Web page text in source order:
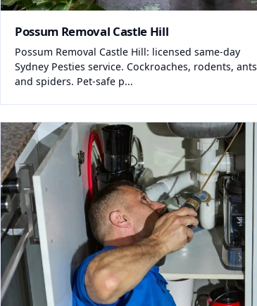
Possum Removal Castle Hill
Possum Removal Castle Hill: licensed same-day
Sydney Pesties service. Cockroaches, rodents, ants
and spiders. Pet-safe p...